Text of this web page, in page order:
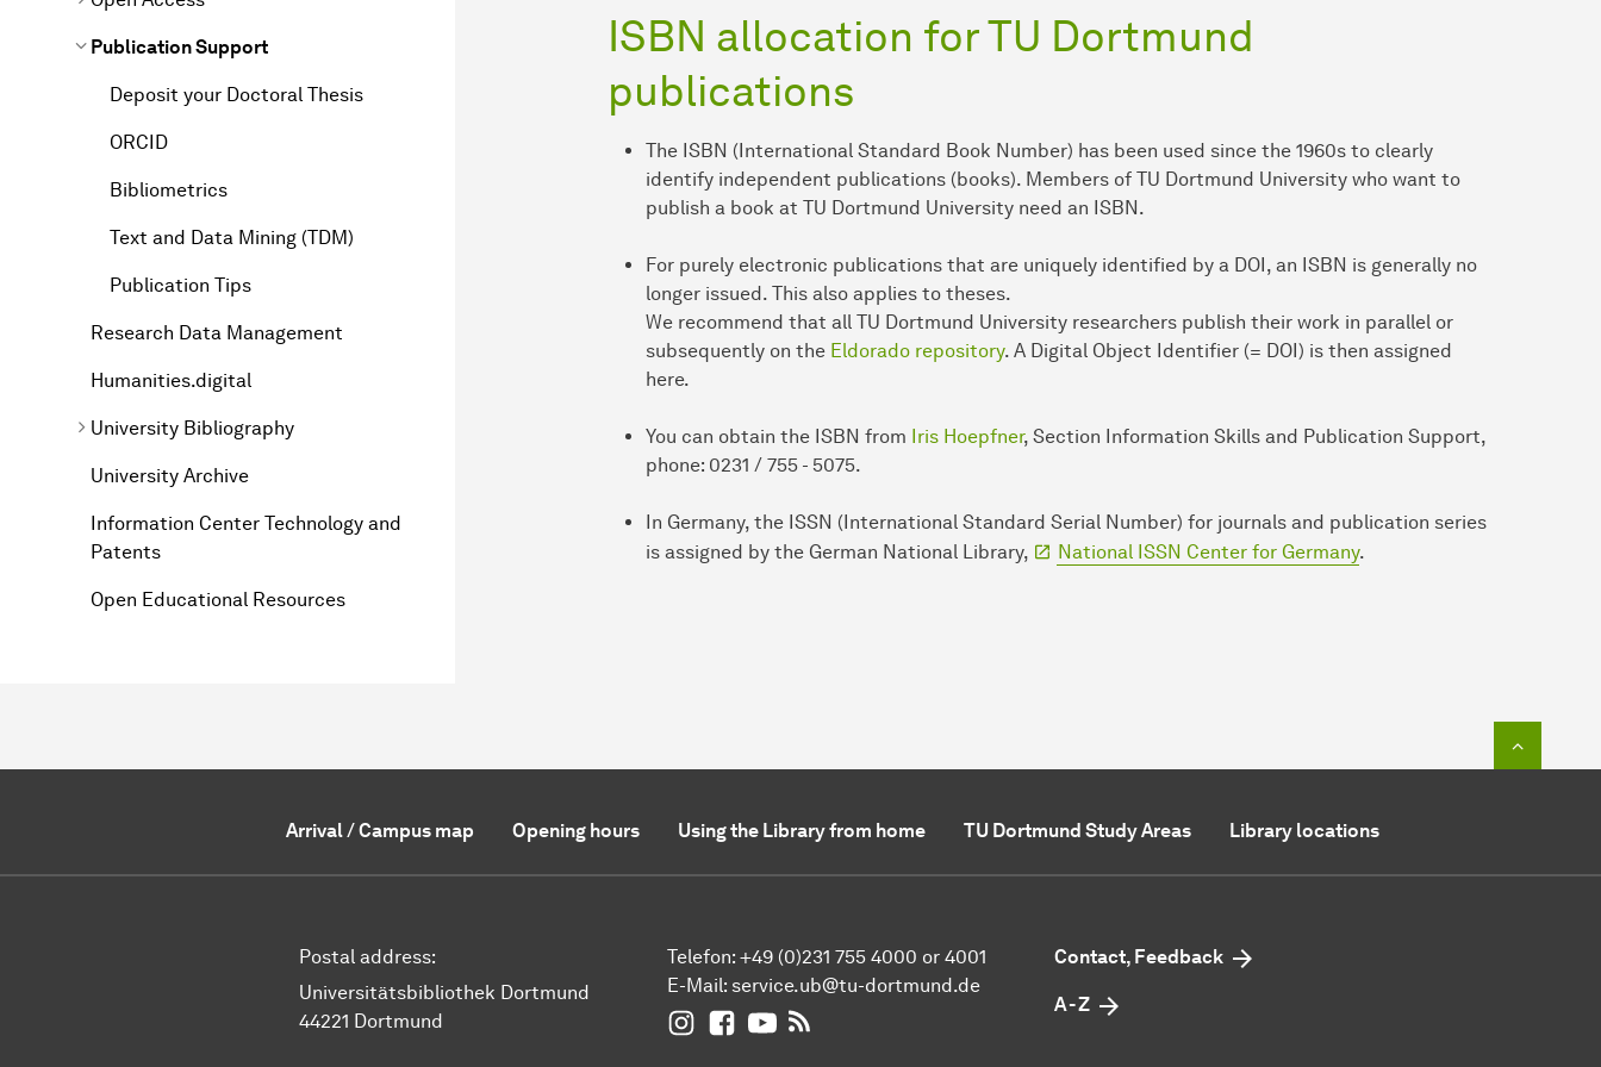
Publication Support
Deposit your Doctoral Thesis
ORCID
Bibliometrics
Text and Data Mining (TDM)
Publication Tips
Research Data Management
Humanities.digital
University Bibliography
University Archive
Information Center Technology and
Patents
Open Educational Resources
ISBN allocation for TU Dortmund
publications
The ISBN (International Standard Book Number) has been used since the 1960s to clearly
identify independent publications (books). Members of TU Dortmund University who want to
publish a book at TU Dortmund University need an ISBN.
For purely electronic publications that are uniquely identified by a DOI, an ISBN is generally no
longer issued. This also applies to theses.
We recommend that all TU Dortmund University researchers publish their work in parallel or
subsequently on the Eldorado repository. A Digital Object Identifier (= DOI) is then assigned
here.
You can obtain the ISBN from Iris Hoepfner, Section Information Skills and Publication Support,
phone: 0231 / 755 - 5075.
In Germany, the ISSN (International Standard Serial Number) for journals and publication series
is assigned by the German National Library,
National ISSN Center for Germany.
Arrival / Campus map Opening hours Using the Library from home TU Dortmund Study Areas Library locations
Postal address:
Universitätsbibliothek Dortmund
44221 Dortmund
Telefon: +49 (0)231 755 4000 or 4001
E-Mail: service.ub@tu-dortmund.de
UB Dortmund on Instagram
UB Dortmund on Facebook
UB Dortmund on YouTube
Contact, Feedback
A - Z